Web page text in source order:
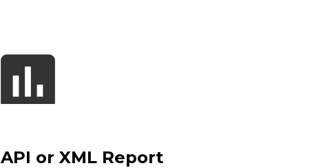
API or XML Report